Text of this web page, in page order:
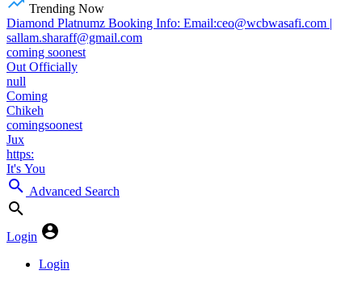
Trending Now
Diamond Platnumz Booking Info: Email:ceo@wcbwasafi.com |
sallam.sharaff@gmail.com
coming soonest
Out Officially
null
Coming
Chikeh
comingsoonest
Jux
https:
It's You
Advanced Search
Login
Login